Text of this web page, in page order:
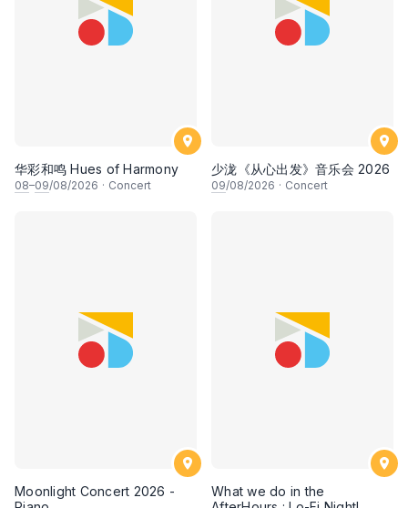
华彩和鸣 Hues of Harmony
08–09/08/2026 · Concert
少泷《从心出发》音乐会 2026
09/08/2026 · Concert
Moonlight Concert 2026 -
What we do in the